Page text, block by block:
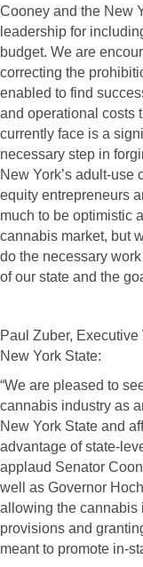
Cooney and the New
leadership for
budget. We are
correcting the
enabled to find
and operational costs
currently face is a
necessary step in
New York’s adult-
equity entrepreneurs
much to be optimistic
cannabis market, but
do the necessary
of our state and the
Paul Zuber,
New York State:
“We are pleased to
cannabis industry as
New York State and
advantage of state-
applaud Senator
well as Governor
allowing the cannabis
provisions and
meant to promote in-